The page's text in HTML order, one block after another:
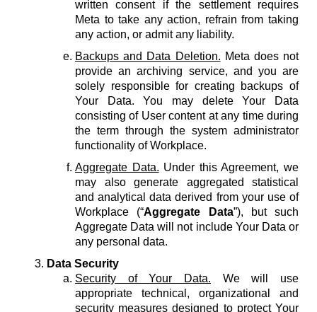
written consent if the settlement requires
Meta to take any action, refrain from taking
any action, or admit any liability.
Backups and Data Deletion. Meta does not
provide an archiving service, and you are
solely responsible for creating backups of
Your Data. You may delete Your Data
consisting of User content at any time during
the term through the system administrator
functionality of Workplace.
Aggregate Data. Under this Agreement, we
may also generate aggregated statistical
and analytical data derived from your use of
Workplace (“Aggregate Data”), but such
Aggregate Data will not include Your Data or
any personal data.
Data Security
Security of Your Data. We will use
appropriate technical, organizational and
security measures designed to protect Your